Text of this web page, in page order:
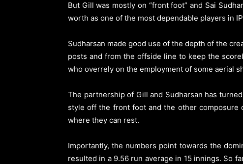
But Gill was mostly on “front foot” and Sai
worth as one of the most dependable players in
Sudharsan made good use of the depth of the
posts and from the offside line to keep the
who overrely on the employment of some aerial
The partnership of Gill and Sudharsan has
style off the front foot and the other composure
where they can rest.
Importantly, the numbers point towards the
resulted in a 9.56 run average in 15 innings. So